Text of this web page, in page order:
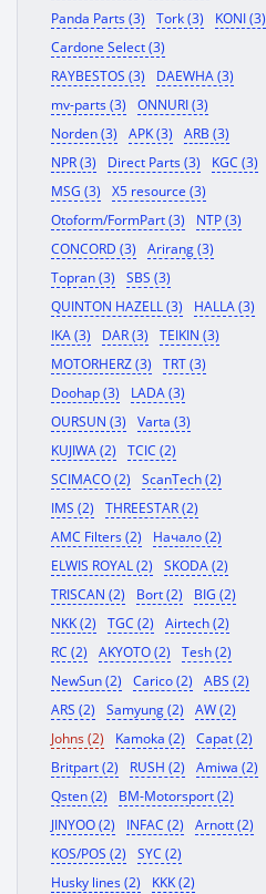
Panda Parts (3)
Tork (3)
KONI (3)
Cardone Select (3)
RAYBESTOS (3)
DAEWHA (3)
mv-parts (3)
ONNURI (3)
Norden (3)
APK (3)
ARB (3)
NPR (3)
Direct Parts (3)
KGC (3)
MSG (3)
X5 resource (3)
Otoform/FormPart (3)
NTP (3)
CONCORD (3)
Arirang (3)
Topran (3)
SBS (3)
QUINTON HAZELL (3)
HALLA (3)
IKA (3)
DAR (3)
TEIKIN (3)
MOTORHERZ (3)
TRT (3)
Doohap (3)
LADA (3)
OURSUN (3)
Varta (3)
KUJIWA (2)
TCIC (2)
SCIMACO (2)
ScanTech (2)
IMS (2)
THREESTAR (2)
AMC Filters (2)
Начало (2)
ELWIS ROYAL (2)
SKODA (2)
TRISCAN (2)
Bort (2)
BIG (2)
NKK (2)
TGC (2)
Airtech (2)
RC (2)
AKYOTO (2)
Tesh (2)
NewSun (2)
Carico (2)
ABS (2)
ARS (2)
Samyung (2)
AW (2)
Johns (2)
Kamoka (2)
Capat (2)
Britpart (2)
RUSH (2)
Amiwa (2)
Qsten (2)
BM-Motorsport (2)
JINYOO (2)
INFAC (2)
Arnott (2)
KOS/POS (2)
SYC (2)
Husky lines (2)
KKK (2)